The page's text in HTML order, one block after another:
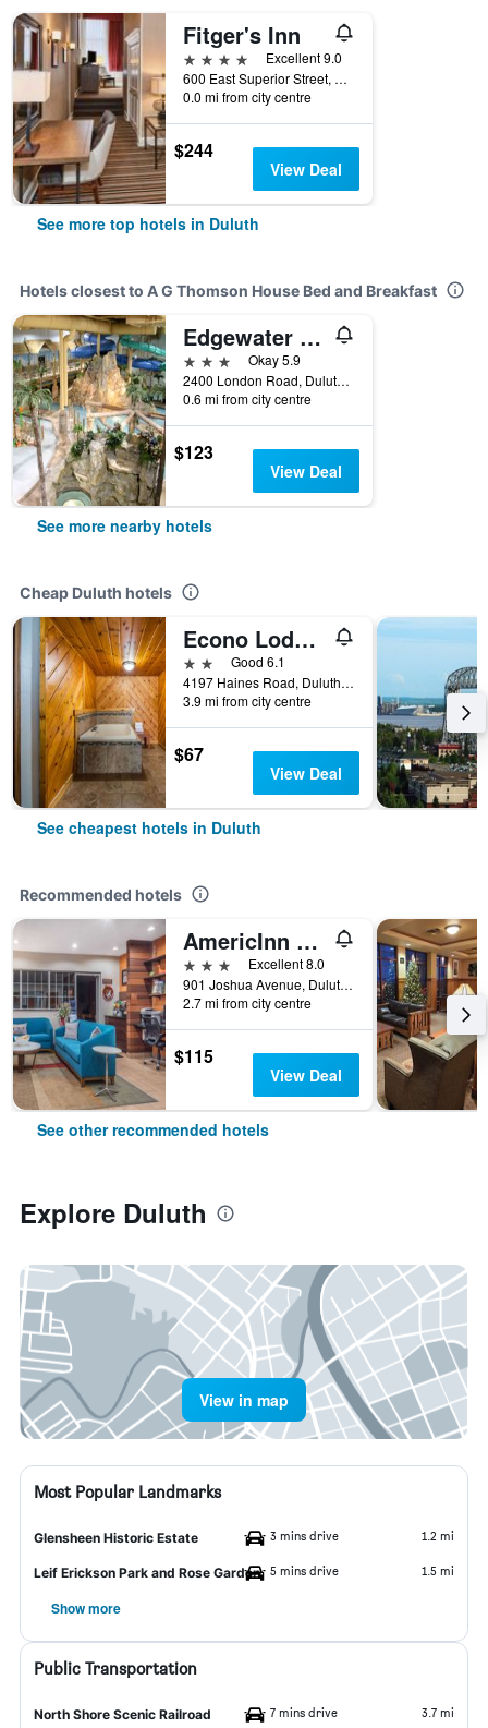
Fitger's Inn
4 stars
Excellent 9.0
600 East Superior Street, Duluth, MN, United States
0.0 mi from city centre
$244
View Deal
See more top hotels in Duluth
Hotels closest to A G Thomson House Bed and Breakfast
Edgewater Hotel & Waterpark
3 stars
Okay 5.9
2400 London Road, Duluth, MN, United States
0.6 mi from city centre
$123
View Deal
See more nearby hotels
Cheap Duluth hotels
Econo Lodge Duluth near Miller Hill Mall
2 starsGood 6.1
4197 Haines Road, Duluth, MN, United States
3.9 mi from city centre
$67
View Deal
See cheapest hotels in Duluth
Recommended hotels
AmericInn by Wyndham Duluth
3 stars
Excellent 8.0
901 Joshua Avenue, Duluth, MN, United States
2.7 mi from city centre
$115
View Deal
See other recommended hotels
Explore Duluth
View in map
Most Popular Landmarks
Glensheen Historic Estate 3 mins drive 1.2 mi
Leif Erickson Park and Rose Garden 5 mins drive 1.5 mi
Show more
Public Transportation
North Shore Scenic Railroad 7 mins drive 3.7 mi